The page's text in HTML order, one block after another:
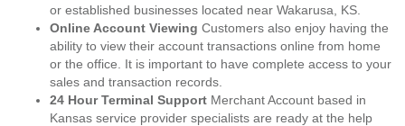
or established businesses located near Wakarusa, KS.
Online Account Viewing Customers also enjoy having the
ability to view their account transactions online from home
or the office. It is important to have complete access to your
sales and transaction records.
24 Hour Terminal Support Merchant Account based in
Kansas service provider specialists are ready at the help